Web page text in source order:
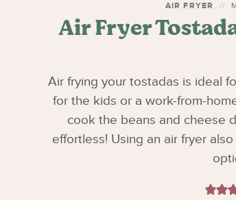
AIR FRYER
Air Fryer
Air frying your tostadas is ideal
for the kids or a work-from-
cook the beans and cheese
effortless! Using an air fryer